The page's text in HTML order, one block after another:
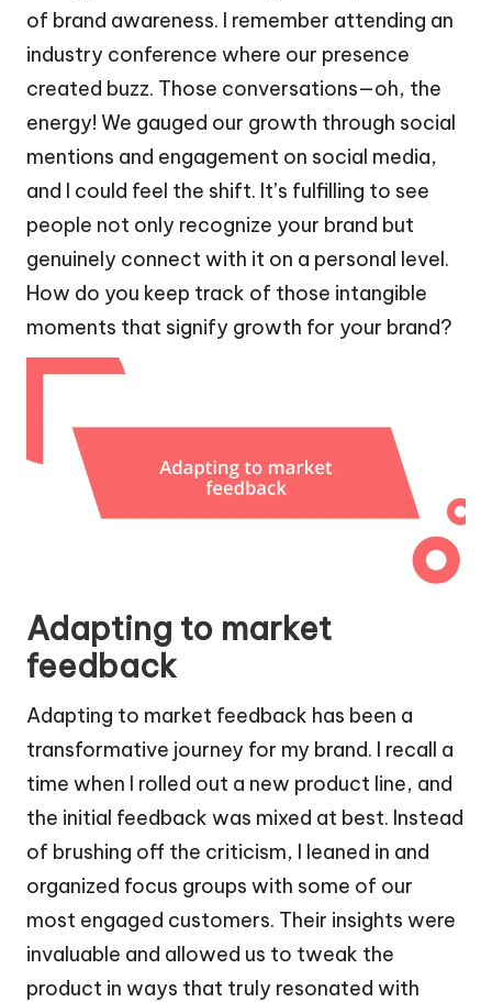
of brand awareness. I remember attending an
industry conference where our presence
created buzz. Those conversations—oh, the
energy! We gauged our growth through social
mentions and engagement on social media,
and I could feel the shift. It’s fulfilling to see
people not only recognize your brand but
genuinely connect with it on a personal level.
How do you keep track of those intangible
moments that signify growth for your brand?
Adapting to market
feedback
Adapting to market feedback has been a
transformative journey for my brand. I recall a
time when I rolled out a new product line, and
the initial feedback was mixed at best. Instead
of brushing off the criticism, I leaned in and
organized focus groups with some of our
most engaged customers. Their insights were
invaluable and allowed us to tweak the
product in ways that truly resonated with